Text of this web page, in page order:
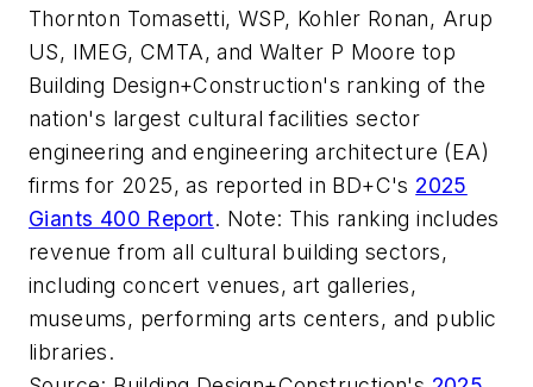
Thornton Tomasetti, WSP, Kohler Ronan, Arup
US, IMEG, CMTA, and Walter P Moore top
Building Design+Construction's ranking of the
nation's largest cultural facilities sector
engineering and engineering architecture (EA)
firms for 2025, as reported in BD+C's 2025
Giants 400 Report. Note: This ranking includes
revenue from all cultural building sectors,
including concert venues, art galleries,
museums, performing arts centers, and public
libraries.